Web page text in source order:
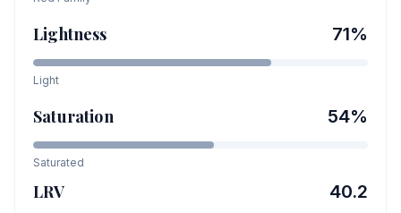
Lightness 71%
Light
Saturation 54%
Saturated
LRV 40.2